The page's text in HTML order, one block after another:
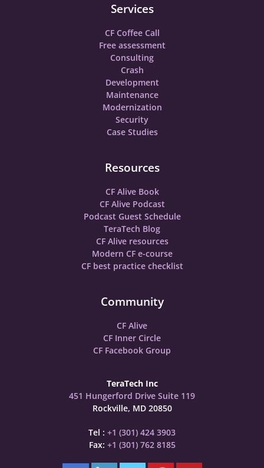
Services
CF Coffee Call
Free assessment
Consulting
Crash
Development
Maintenance
Modernization
Security
Case Studies
Resources
CF Alive Book
CF Alive Podcast
Podcast Guest Schedule
TeraTech Blog
CF Alive resources
Modern CF e-course
CF best practice checklist
Community
CF Alive
CF Inner Circle
CF Facebook Group
TeraTech Inc
451 Hungerford Drive Suite 119
Rockville, MD 20850
Tel : +1 (301) 424 3903
Fax: +1 (301) 762 8185